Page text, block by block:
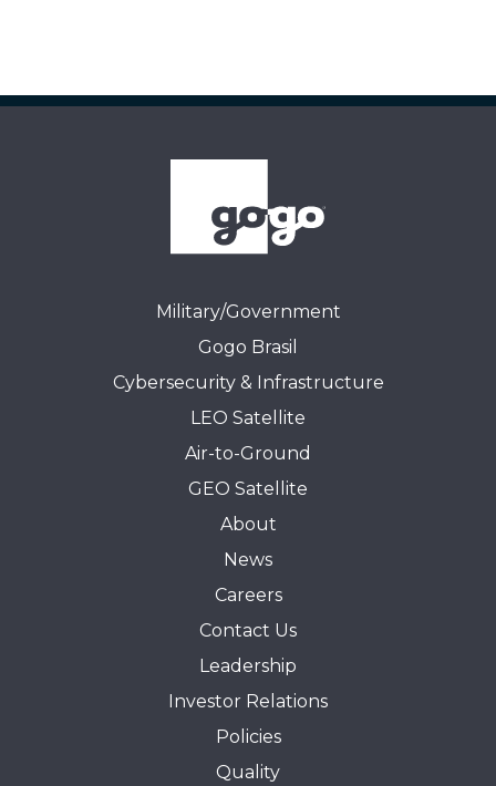
Military/Government
Gogo Brasil
Cybersecurity & Infrastructure
LEO Satellite
Air-to-Ground
GEO Satellite
About
News
Careers
Contact Us
Leadership
Investor Relations
Policies
Quality